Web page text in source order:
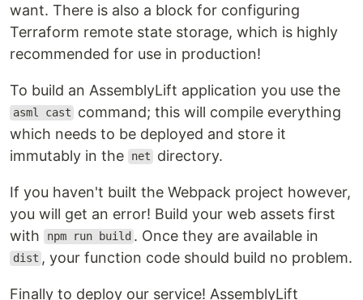
want. There is also a block for configuring
Terraform remote state storage, which is highly
recommended for use in production!
To build an AssemblyLift application you use the
asml cast
command; this will compile everything
which needs to be deployed and store it
immutably in the
net directory.
If you haven't built the Webpack project however,
you will get an error! Build your web assets first
with
npm run build . Once they are available in
dist , your function code should build no problem.
Finally to deploy our service! AssemblyLift